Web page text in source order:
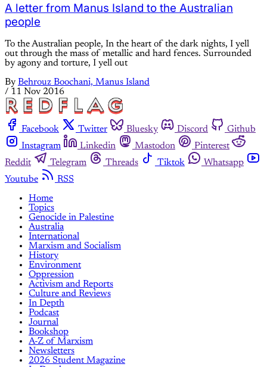
A letter from Manus Island to the Australian
people
To the Australian people, In the heart of the dark nights, I yell
out through the mass of metallic and hard fences. Surrounded
by agony and torture, I yell out
By Behrouz Boochani, Manus Island
/ 11 Nov 2016
Facebook Twitter Bluesky Discord
Github
Instagram
Linkedin Mastodon
Pinterest
Reddit
Telegram Threads Tiktok
Whatsapp
Youtube
RSS
Home
Topics
Genocide in Palestine
Australia
International
Marxism and Socialism
History
Environment
Oppression
Activism and Reports
Culture and Reviews
In Depth
Podcast
Journal
Bookshop
A-Z of Marxism
Newsletters
2026 Student Magazine